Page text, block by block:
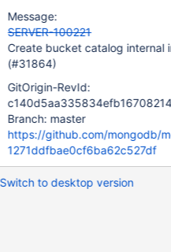
Message:
SERVER-100221
Create bucket catalog internal
(#31864)
GitOrigin-RevId:
Branch: master
https://github.com/mongodb/
1271ddfbae0cf6ba62c527df
Switch to desktop version